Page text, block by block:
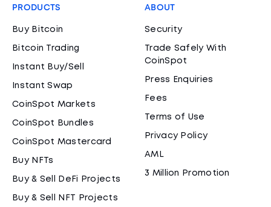
PRODUCTS
Buy Bitcoin
Bitcoin Trading
Instant Buy/Sell
Instant Swap
CoinSpot Markets
CoinSpot Bundles
CoinSpot Mastercard
Buy NFTs
Buy & Sell DeFi Projects
Buy & Sell NFT Projects
ABOUT
Security
Trade Safely With
CoinSpot
Press Enquiries
Fees
Terms of Use
Privacy Policy
AML
3 Million Promotion